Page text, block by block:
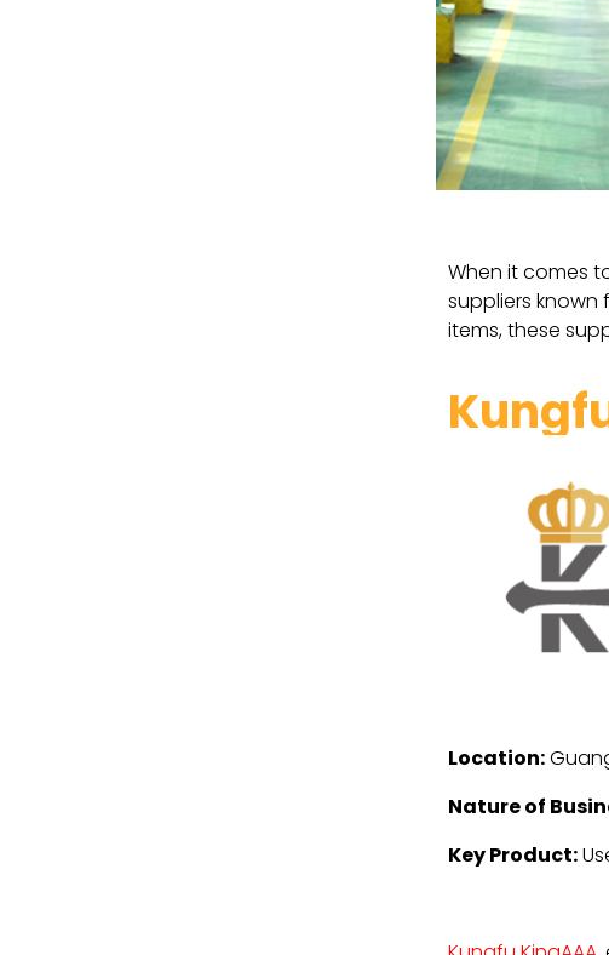
When it comes
suppliers
items, these
Location:
Nature of
Key Product: